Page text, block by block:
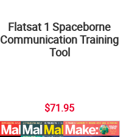
Flatsat 1 Spaceborne
Communication Training
Tool
$71.95